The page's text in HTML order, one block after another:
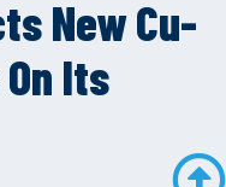
New Cu-
Its